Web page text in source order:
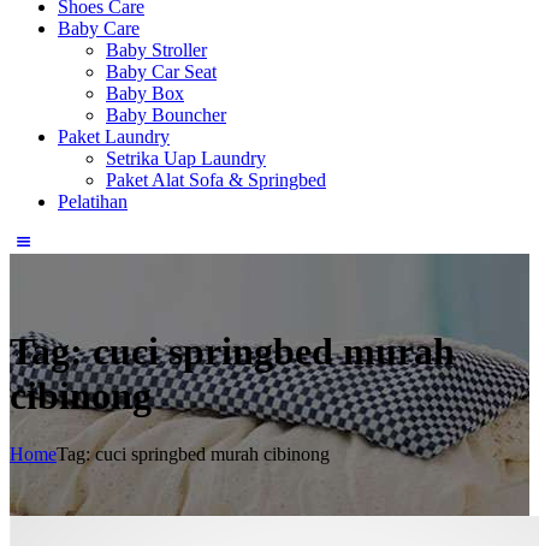
Shoes Care
Baby Care
Baby Stroller
Baby Car Seat
Baby Box
Baby Bouncher
Paket Laundry
Setrika Uap Laundry
Paket Alat Sofa & Springbed
Pelatihan
Tag: cuci springbed murah
cibinong
HomeTag: cuci springbed murah cibinong